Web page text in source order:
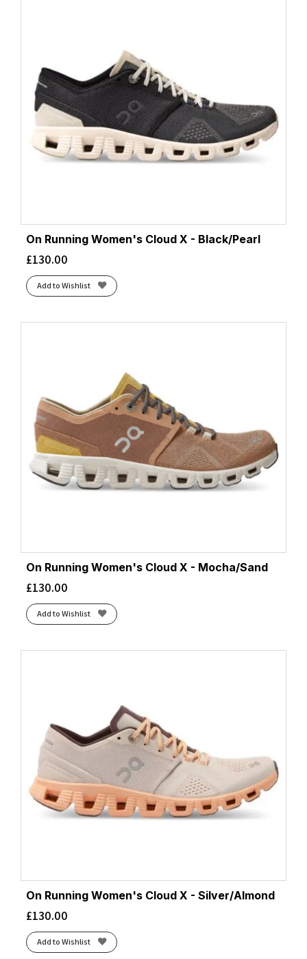
On Running Women's Cloud X - Black/Pearl
£130.00
Add to Wishlist
On Running Women's Cloud X - Mocha/Sand
£130.00
Add to Wishlist
On Running Women's Cloud X - Silver/Almond
£130.00
Add to Wishlist